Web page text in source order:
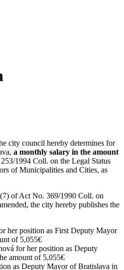
city council hereby determines for
a monthly salary in the amount
1994 Coll. on the Legal Status
of Municipalities and Cities, as
of Act No. 369/1990 Coll. on
the city hereby publishes the
her position as First Deputy Mayor
of 5,055€
for her position as Deputy
amount of 5,055€
as Deputy Mayor of Bratislava in